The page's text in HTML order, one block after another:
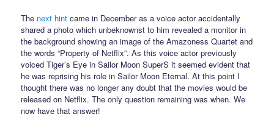
The next hint came in December as a voice actor accidentally
shared a photo which unbeknownst to him revealed a monitor in
the background showing an image of the Amazoness Quartet and
the words “Property of Netflix”. As this voice actor previously
voiced Tiger’s Eye in Sailor Moon SuperS it seemed evident that
he was reprising his role in Sailor Moon Eternal. At this point I
thought there was no longer any doubt that the movies would be
released on Netflix. The only question remaining was when. We
now have that answer!